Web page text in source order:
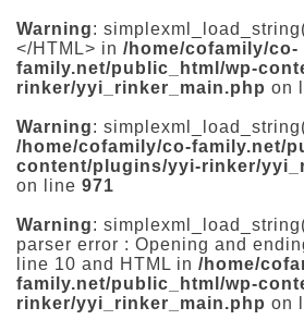
Warning:
</HTML> in /home/cofamily/co-
family.net/public_html/wp-
rinker/yyi_rinker_main.php on
Warning:
/home/cofamily/co-family.net/
content/plugins/yyi-rinker/
on line 971
Warning:
parser error : Opening and
line 10 and HTML in /home/
family.net/public_html/wp-
rinker/yyi_rinker_main.php on